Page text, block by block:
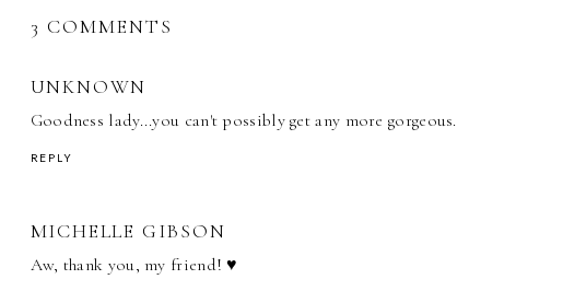
3 COMMENTS
UNKNOWN
Goodness lady...you can't possibly get any more gorgeous.
REPLY
MICHELLE GIBSON
Aw, thank you, my friend! ♥